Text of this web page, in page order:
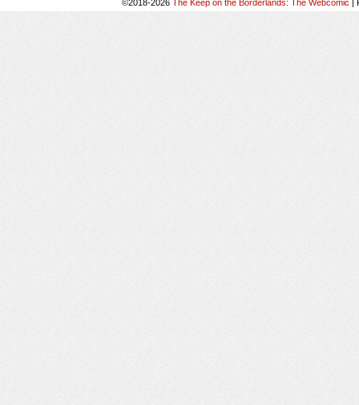
©2018-2026 The Keep on the Borderlands: The Webcomic